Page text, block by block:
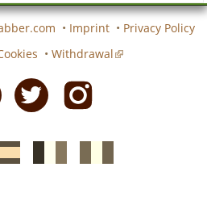
• Imprint • Privacy Policy
• Withdrawal